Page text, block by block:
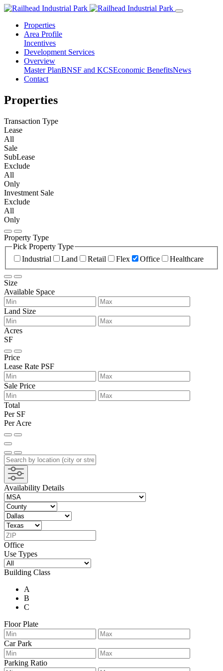
Properties
Area Profile
Incentives
Development Services
Overview
Master PlanBNSF and KCSEconomic BenefitsNews
Contact
Properties
Transaction Type
Lease
All
Sale
SubLease
Exclude
All
Only
Investment Sale
Exclude
All
Only
Property Type
Pick Property Type
Industrial
Land Retail Flex Office Healthcare
Size
Available Space
Land Size
Acres
SF
Price
Lease Rate PSF
Sale Price
Total
Per SF
Per Acre
Availability Details
Office
Use Types
Building Class
A
B
C
Floor Plate
Car Park
Parking Ratio